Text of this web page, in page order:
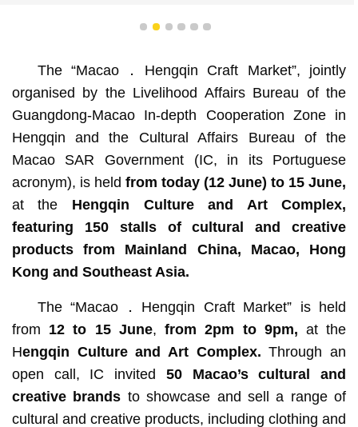
1 2 3 4 5 6
The “Macao．Hengqin Craft Market”, jointly
organised by the Livelihood Affairs Bureau of the
Guangdong-Macao In-depth Cooperation Zone in
Hengqin and the Cultural Affairs Bureau of the
Macao SAR Government (IC, in its Portuguese
acronym), is held from today (12 June) to 15 June,
at the Hengqin Culture and Art Complex,
featuring 150 stalls of cultural and creative
products from Mainland China, Macao, Hong
Kong and Southeast Asia.
The “Macao．Hengqin Craft Market” is held
from 12 to 15 June, from 2pm to 9pm, at the
Hengqin Culture and Art Complex. Through an
open call,
IC invited 50 Macao’scultural and
creative brands to showcase and sell a range of
cultural and creative products, including clothing and